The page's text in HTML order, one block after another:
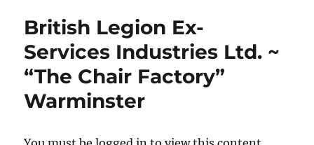
British Legion Ex-
Services Industries Ltd. ~
“The Chair Factory”
Warminster